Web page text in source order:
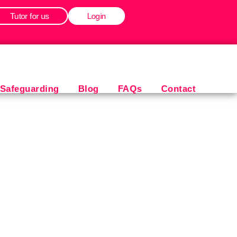
Tutor for us Login
Safeguarding Blog FAQs Contact